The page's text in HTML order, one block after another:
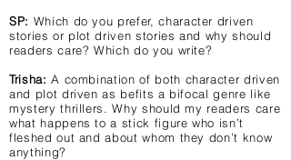
SP: Which do you prefer, character driven
stories or plot driven stories and why should
readers care? Which do you write?
Trisha: A combination of both character driven
and plot driven as befits a bifocal genre like
mystery thrillers. Why should my readers care
what happens to a stick figure who isn’t
fleshed out and about whom they don’t know
anything?